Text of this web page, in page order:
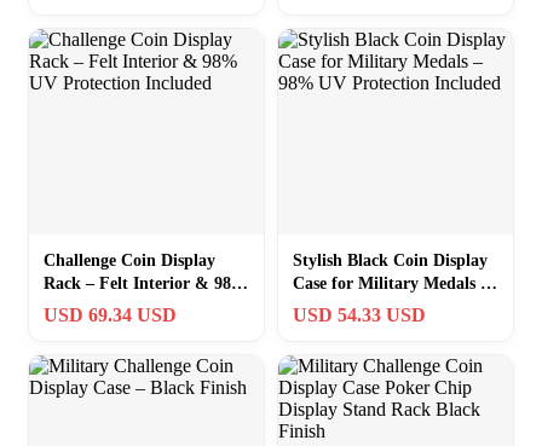
Challenge Coin Display
Rack – Felt Interior & 98%
UV Protection Included
USD 69.34 USD
Stylish Black Coin Display
Case for Military Medals –
98% UV Protection
USD 54.33 USD